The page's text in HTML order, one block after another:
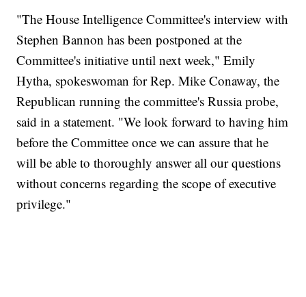
"The House Intelligence Committee's interview with
Stephen Bannon has been postponed at the
Committee's initiative until next week," Emily
Hytha, spokeswoman for Rep. Mike Conaway, the
Republican running the committee's Russia probe,
said in a statement. "We look forward to having him
before the Committee once we can assure that he
will be able to thoroughly answer all our questions
without concerns regarding the scope of executive
privilege."